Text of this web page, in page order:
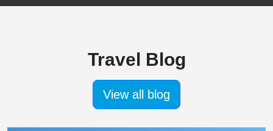
Travel Blog
View all blog